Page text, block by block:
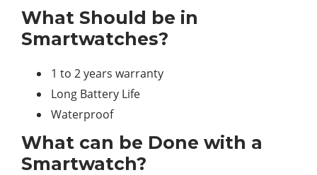
What Should be in
Smartwatches?
1 to 2 years warranty
Long Battery Life
Waterproof
What can be Done with a
Smartwatch?